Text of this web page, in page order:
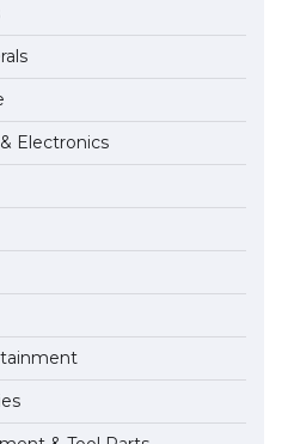
About Getting a Student
USA
Guide to US Student Visa
You Need to Know
Guide to Meeting the
for Studying in the USA
Guide to US Student Visa
Electronics